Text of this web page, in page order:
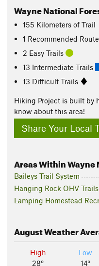
Wayne National
155 Kilometers of Trail
1 Recommended Route
2 Easy Trails
13 Intermediate Trails
13 Difficult Trails
Hiking Project is built by
know about this area!
Share Your Local
Areas Within Wayne
Baileys Trail System
Hanging Rock OHV Trails
Lamping Homestead
AugustWeather
High
28°
Low
14°